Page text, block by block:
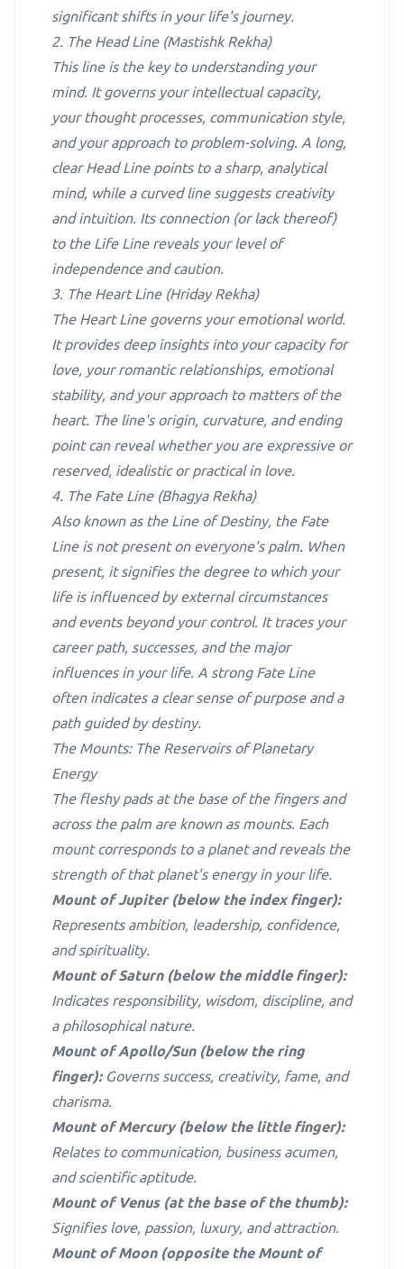
significant shifts in your life's journey.
2. The Head Line (Mastishk Rekha)
This line is the key to understanding your
mind. It governs your intellectual capacity,
your thought processes, communication style,
and your approach to problem-solving. A long,
clear Head Line points to a sharp, analytical
mind, while a curved line suggests creativity
and intuition. Its connection (or lack thereof)
to the Life Line reveals your level of
independence and caution.
3. The Heart Line (Hriday Rekha)
The Heart Line governs your emotional world.
It provides deep insights into your capacity for
love, your romantic relationships, emotional
stability, and your approach to matters of the
heart. The line's origin, curvature, and ending
point can reveal whether you are expressive or
reserved, idealistic or practical in love.
4. The Fate Line (Bhagya Rekha)
Also known as the Line of Destiny, the Fate
Line is not present on everyone's palm. When
present, it signifies the degree to which your
life is influenced by external circumstances
and events beyond your control. It traces your
career path, successes, and the major
influences in your life. A strong Fate Line
often indicates a clear sense of purpose and a
path guided by destiny.
The Mounts: The Reservoirs of Planetary
Energy
The fleshy pads at the base of the fingers and
across the palm are known as mounts. Each
mount corresponds to a planet and reveals the
strength of that planet's energy in your life.
Mount of Jupiter (below the index finger):
Represents ambition, leadership, confidence,
and spirituality.
Mount of Saturn (below the middle finger):
Indicates responsibility, wisdom, discipline, and
a philosophical nature.
Mount of Apollo/Sun (below the ring
finger):Governs success, creativity, fame, and
charisma.
Mount of Mercury (below the little finger):
Relates to communication, business acumen,
and scientific aptitude.
Mount of Venus (at the base of the thumb):
Signifies love, passion, luxury, and attraction.
Mount of Moon (opposite the Mount of